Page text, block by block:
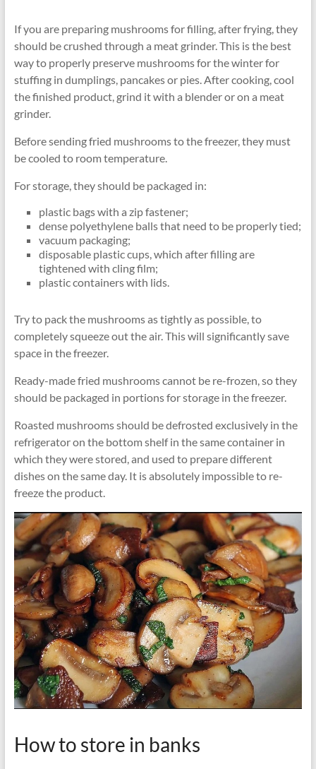
If you are preparing mushrooms for filling, after frying, they
should be crushed through a meat grinder. This is the best
way to properly preserve mushrooms for the winter for
stuffing in dumplings, pancakes or pies. After cooking, cool
the finished product, grind it with a blender or on a meat
grinder.
Before sending fried mushrooms to the freezer, they must
be cooled to room temperature.
For storage, they should be packaged in:
plastic bags with a zip fastener;
dense polyethylene balls that need to be properly tied;
vacuum packaging;
disposable plastic cups, which after filling are
tightened with cling film;
plastic containers with lids.
Try to pack the mushrooms as tightly as possible, to
completely squeeze out the air. This will significantly save
space in the freezer.
Ready-made fried mushrooms cannot be re-frozen, so they
should be packaged in portions for storage in the freezer.
Roasted mushrooms should be defrosted exclusively in the
refrigerator on the bottom shelf in the same container in
which they were stored, and used to prepare different
dishes on the same day. It is absolutely impossible to re-
freeze the product.
How to store in banks